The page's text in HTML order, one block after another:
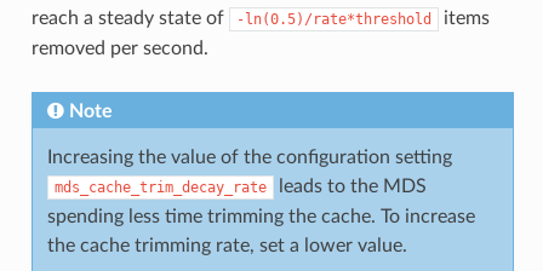
reach a steady state of
-ln(0.5)/rate*threshold
items
removed per second.
Note
Increasing the value of the configuration setting
mds_cache_trim_decay_rate
leads to the MDS
spending less time trimming the cache. To increase
the cache trimming rate, set a lower value.